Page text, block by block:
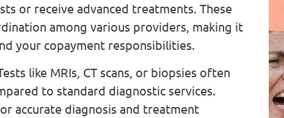
or receive advanced treatments. These
among various providers, making it
your copayment responsibilities.
like MRIs, CT scans, or biopsies often
to standard diagnostic services.
accurate diagnosis and treatment